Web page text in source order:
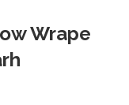
Wrape